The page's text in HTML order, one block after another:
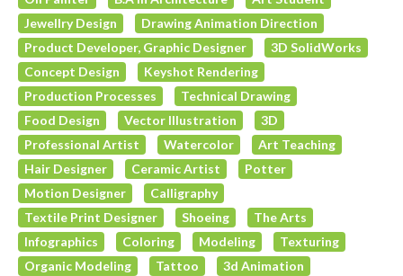
Jewellry Design
Drawing Animation Direction
Product Developer, Graphic Designer
3D SolidWorks
Concept Design
Keyshot Rendering
Production Processes
Technical Drawing
Food Design
Vector Illustration
3D
Professional Artist
Watercolor
Art Teaching
Hair Designer
Ceramic Artist
Potter
Motion Designer
Calligraphy
Textile Print Designer
Shoeing
The Arts
Infographics
Coloring Modeling
Texturing
Organic Modeling
Tattoo
3d Animation